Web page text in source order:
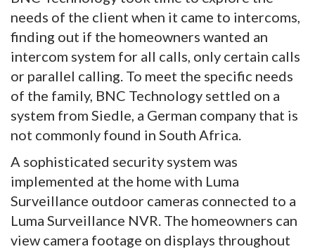
needs of the client when it came to intercoms,
finding out if the homeowners wanted an
intercom system for all calls, only certain calls
or parallel calling. To meet the specific needs
of the family, BNC Technology settled on a
system from Siedle, a German company that is
not commonly found in South Africa.
A sophisticated security system was
implemented at the home with Luma
Surveillance outdoor cameras connected to a
Luma Surveillance NVR. The homeowners can
view camera footage on displays throughout